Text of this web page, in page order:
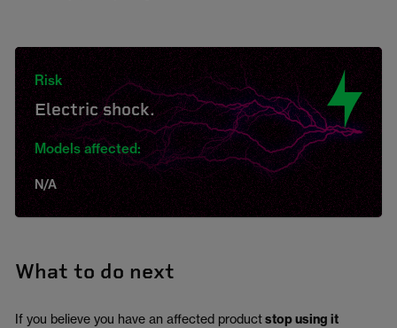
Risk
Electric shock.
Models affected:
N/A
What to do next
If you believe you have an affected productstop using it